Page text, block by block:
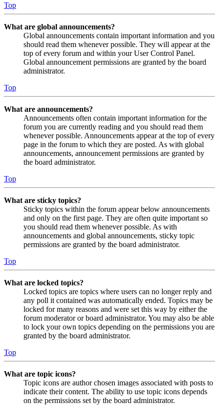
Top
What are global announcements?
Global announcements contain important information and you
should read them whenever possible. They will appear at the
top of every forum and within your User Control Panel.
Global announcement permissions are granted by the board
administrator.
Top
What are announcements?
Announcements often contain important information for the
forum you are currently reading and you should read them
whenever possible. Announcements appear at the top of every
page in the forum to which they are posted. As with global
announcements, announcement permissions are granted by
the board administrator.
Top
What are sticky topics?
Sticky topics within the forum appear below announcements
and only on the first page. They are often quite important so
you should read them whenever possible. As with
announcements and global announcements, sticky topic
permissions are granted by the board administrator.
Top
What are locked topics?
Locked topics are topics where users can no longer reply and
any poll it contained was automatically ended. Topics may be
locked for many reasons and were set this way by either the
forum moderator or board administrator. You may also be able
to lock your own topics depending on the permissions you are
granted by the board administrator.
Top
What are topic icons?
Topic icons are author chosen images associated with posts to
indicate their content. The ability to use topic icons depends
on the permissions set by the board administrator.